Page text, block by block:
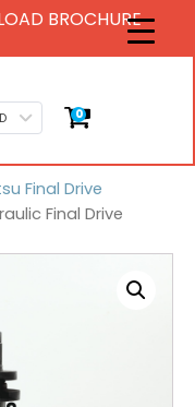
BROCHURE
0
Final Drive
Final Drive